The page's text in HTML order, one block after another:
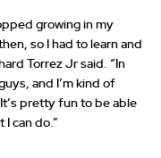
growing in my
so I had to learn and
Torrez Jr said. “In
and I’m kind of
pretty fun to be able
can do.”